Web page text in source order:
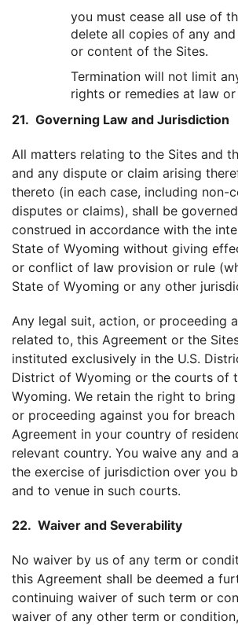
you must cease all use of
delete all copies of any
or content of the Sites.
Termination will not limit
rights or remedies at law
21. Governing Law and Jurisdiction
All matters relating to the Sites and
and any dispute or claim arising
thereto (in each case, including non-
disputes or claims), shall be
construed in accordance with the
State of Wyoming without giving
or conflict of law provision or rule
State of Wyoming or any other
Any legal suit, action, or proceeding
related to, this Agreement or the
instituted exclusively in the U.S.
District of Wyoming or the courts of
Wyoming. We retain the right to
or proceeding against you for
Agreement in your country of
relevant country. You waive any and
the exercise of jurisdiction over you
and to venue in such courts.
22. Waiver and Severability
No waiver by us of any term or
this Agreement shall be deemed a
continuing waiver of such term or
waiver of any other term or